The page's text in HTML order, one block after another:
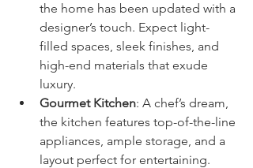
the home has been updated with a
designer’s touch. Expect light-
filled spaces, sleek finishes, and
high-end materials that exude
luxury.
Gourmet Kitchen: A chef’s dream,
the kitchen features top-of-the-line
appliances, ample storage, and a
layout perfect for entertaining.